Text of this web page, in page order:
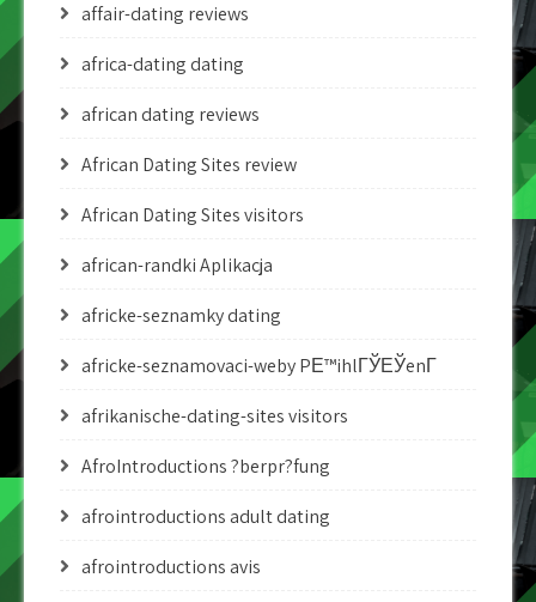
affair-dating reviews
africa-dating dating
african dating reviews
African Dating Sites review
African Dating Sites visitors
african-randki Aplikacja
africke-seznamky dating
africke-seznamovaci-weby PЕ™ihlГЎЕЎenГ­
afrikanische-dating-sites visitors
AfroIntroductions ?berpr?fung
afrointroductions adult dating
afrointroductions avis